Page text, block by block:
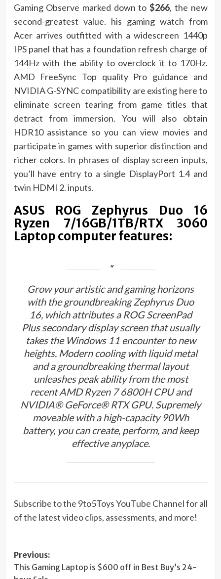
Gaming Observe marked down to$266, the new
second-greatest value. his gaming watch from
Acer arrives outfitted with a widescreen 1440p
IPS panel that has a foundation refresh charge of
144Hz with the ability to overclock it to 170Hz.
AMD FreeSync Top quality Pro guidance and
NVIDIA G-SYNC compatibility are existing here to
eliminate screen tearing from game titles that
detract from immersion. You will also obtain
HDR10 assistance so you can view movies and
participate in games with superior distinction and
richer colors. In phrases of display screen inputs,
you’ll have entry to a single DisplayPort 1.4 and
twin HDMI 2. inputs.
ASUS ROG Zephyrus Duo 16
Ryzen 7/16GB/1TB/RTX 3060
Laptop computer features:
Grow your artistic and gaming horizons
with the groundbreaking Zephyrus Duo
16, which attributes a ROG ScreenPad
Plus secondary display screen that usually
takes the Windows 11 encounter to new
heights. Modern cooling with liquid metal
and a groundbreaking thermal layout
unleashes peak ability from the most
recent AMD Ryzen 7 6800H CPU and
NVIDIA® GeForce® RTX GPU. Supremely
moveable with a high-capacity 90Wh
battery, you can create, perform, and keep
effective anyplace.
Subscribe to the 9to5Toys YouTube Channel for all
of the latest video clips, assessments, and more!
Post
navigation
Previous:
This Gaming Laptop is $600 off in Best Buy’s 24-